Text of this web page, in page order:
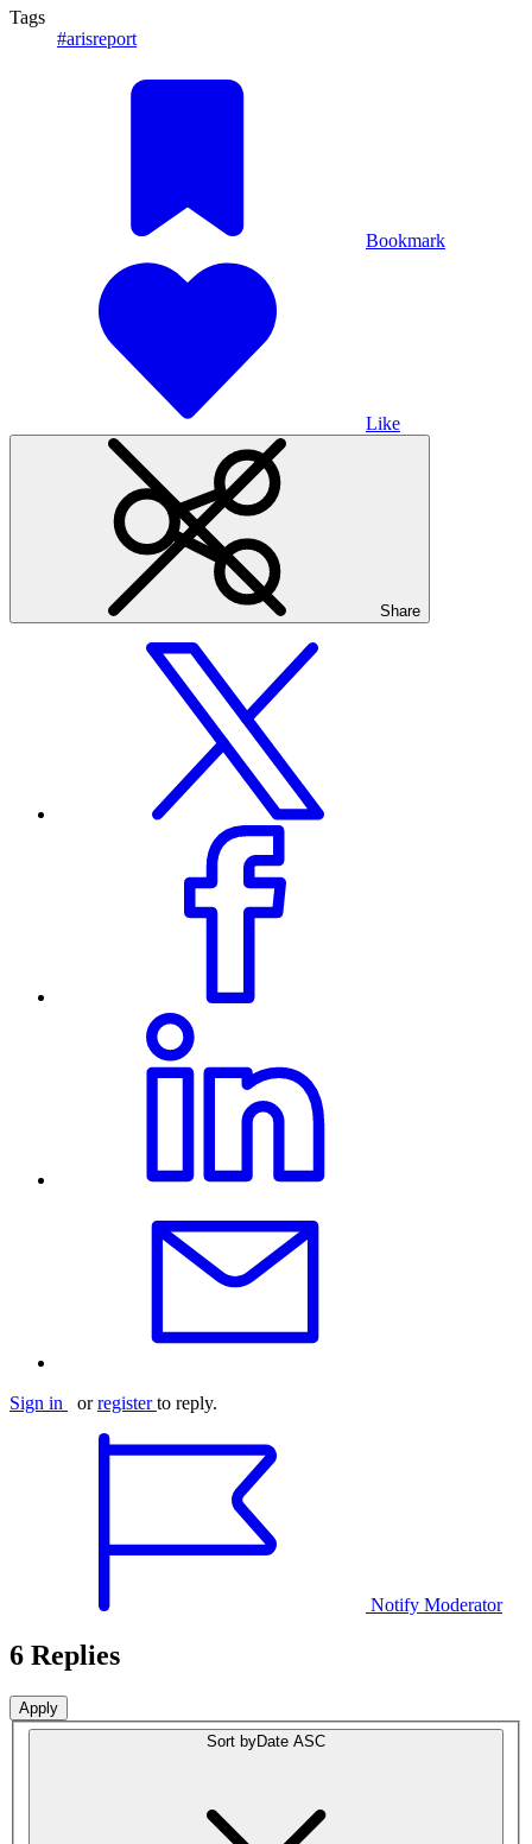
Tags
#arisreport
Bookmark
Like
Share
Sign in orregister to reply.
Notify Moderator
6 Replies
Sort byDate ASC